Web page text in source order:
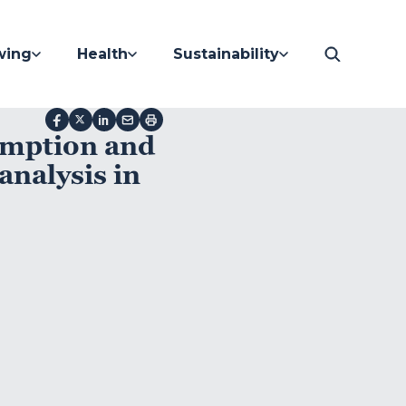
Health Sustainability
and
in